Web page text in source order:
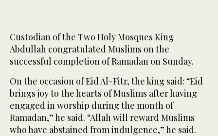
Custodian of the Two Holy Mosques King
Abdullah congratulated Muslims on the
successful completion of Ramadan on Sunday.
On the occasion of Eid Al-Fitr, the king said: “Eid
brings joy to the hearts of Muslims after having
engaged in worship during the month of
Ramadan,” he said. “Allah will reward Muslims
who have abstained from indulgence,” he said.